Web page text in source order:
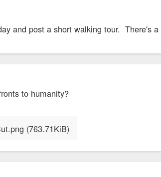
and post a short walking tour. There's
to humanity?